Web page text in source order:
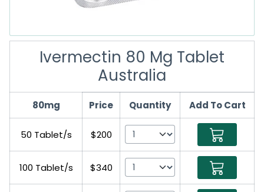
Ivermectin 80 Mg Tablet
Australia
80mg Price Quantity Add To Cart
50 Tablet/s $200
100 Tablet/s $340